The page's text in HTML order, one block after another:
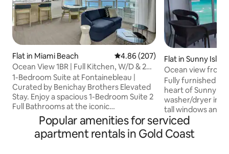
Flat in Miami Beach 4.86 out of 5 average rating,
4.86 (207)
Ocean View 1BR | Full Kitchen, W/D & 2
Baths
1-Bedroom Suite at Fontainebleau |
Curated by Benichay Brothers Elevated
Stay. Enjoy a spacious 1-Bedroom Suite 2
Full Bathrooms at the iconic
Fontainebleau Miami Beach, elevated by
curated hospitality from Benichay
Brothers. Designed for comfort and
Flat in Sunny Isles
Ocean view front
resort fee
Fully furnished 1
heart of Sunny
washer/dryer inside,
tall windows and
and bedroom. Enjoy your stay with a 24
hr valet service,
the use of the
Popular amenities for serviced
apartment rentals in Gold Coast